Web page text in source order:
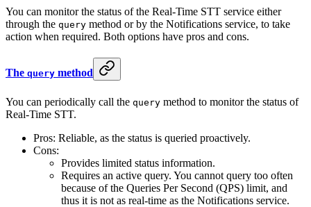
You can monitor the status of the Real-Time STT service either
through the query method or by the Notifications service, to take
action when required. Both options have pros and cons.
The query method
You can periodically call the query method to monitor the status of
Real-Time STT.
Pros: Reliable, as the status is queried proactively.
Cons:
Provides limited status information.
Requires an active query. You cannot query too often
because of the Queries Per Second (QPS) limit, and
thus it is not as real-time as the Notifications service.